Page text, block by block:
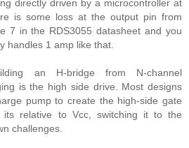
directly driven by a microcontroller at
is some loss at the output pin from
7 in the RDS3055 datasheet and you
handles 1 amp like that.
an H-bridge from N-channel
is the high side drive. Most designs
pump to create the high-side gate
its relative to Vcc, switching it to the
challenges.